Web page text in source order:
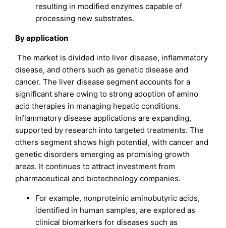
resulting in modified enzymes capable of
processing new substrates.
By application
The market is divided into liver disease, inflammatory
disease, and others such as genetic disease and
cancer. The liver disease segment accounts for a
significant share owing to strong adoption of amino
acid therapies in managing hepatic conditions.
Inflammatory disease applications are expanding,
supported by research into targeted treatments. The
others segment shows high potential, with cancer and
genetic disorders emerging as promising growth
areas. It continues to attract investment from
pharmaceutical and biotechnology companies.
For example, nonproteinic aminobutyric acids,
identified in human samples, are explored as
clinical biomarkers for diseases such as